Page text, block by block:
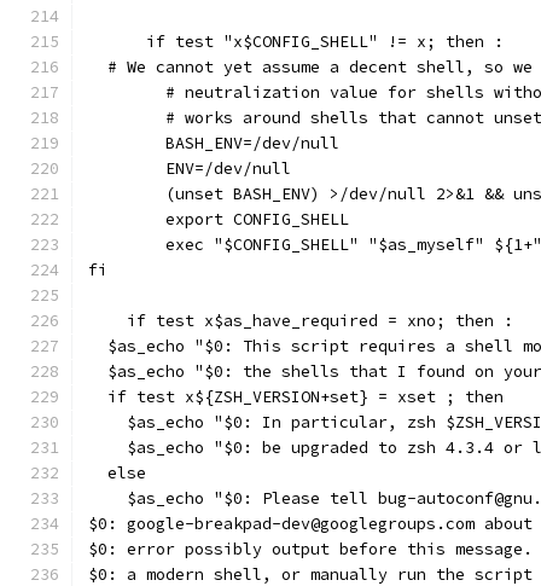
      if test "x$CONFIG_SHELL" != x; then :
# We cannot yet assume a decent shell, so we
# neutralization value for shells
# works around shells that cannot
	BASH_ENV=/dev/null
	ENV=/dev/null
(unset BASH_ENV) >/dev/null 2>&1 &&
	export CONFIG_SHELL
exec "$CONFIG_SHELL" "$as_myself"
fi
    if test x$as_have_required = xno; then :
$as_echo "$0: This script requires a shell
$as_echo "$0: the shells that I found on
  if test x${ZSH_VERSION+set} = xset ; then
$as_echo "$0: In particular, zsh
$as_echo "$0: be upgraded to zsh 4.3.4 or
  else
$as_echo "$0: Please tell bug-
$0: google-breakpad-dev@googlegroups.com
$0: error possibly output before this
$0: a modern shell, or manually run the script